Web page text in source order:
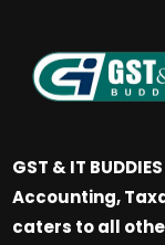
GST & IT
Accounting,
caters to all